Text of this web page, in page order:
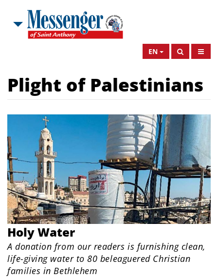
EN
Plight of Palestinians
Holy Water
A donation from our readers is furnishing clean,
life-giving water to 80 beleaguered Christian
families in Bethlehem